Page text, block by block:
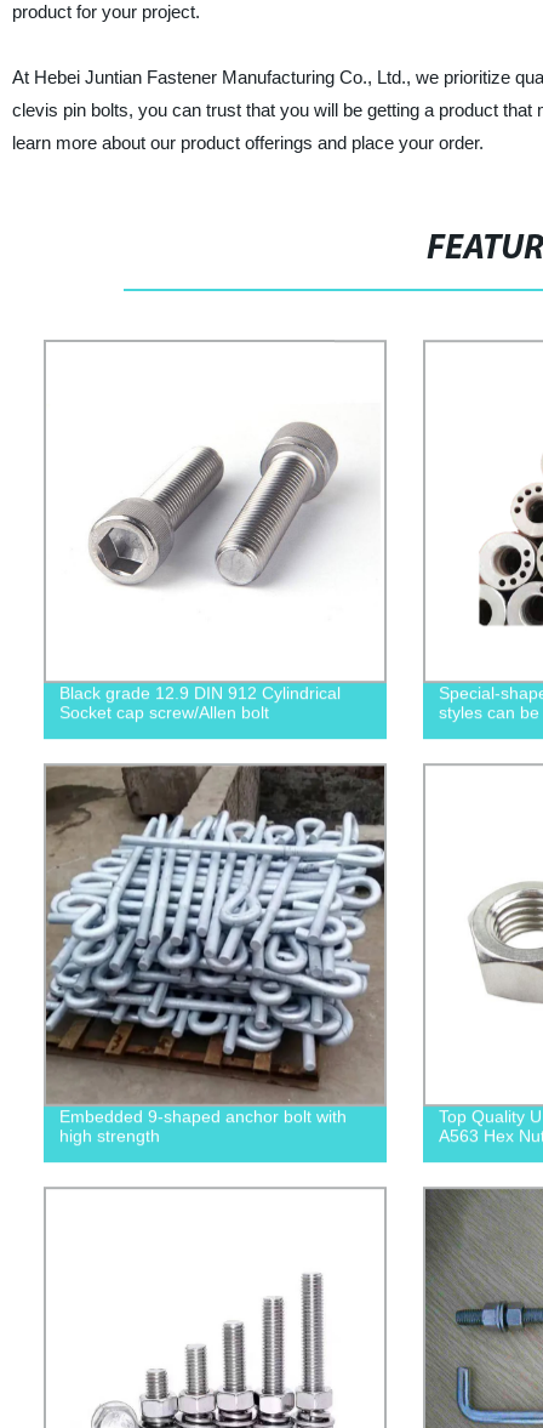
product for your project.
At Hebei Juntian Fastener Manufacturing Co., Ltd., we prioritize
clevis pin bolts, you can trust that you will be getting a product
learn more about our product offerings and place your order.
Black grade 12.9 DIN 912 Cylindrical
Socket cap screw/Allen bolt
Special-
styles can
Embedded 9-shaped anchor bolt with
high strength
Top Quality
A563 Hex